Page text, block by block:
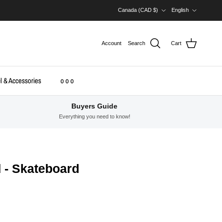
Canada (CAD $)
English
Account Search Cart
& Accessories o o o
Buyers Guide
Everything you need to know!
Skateboard